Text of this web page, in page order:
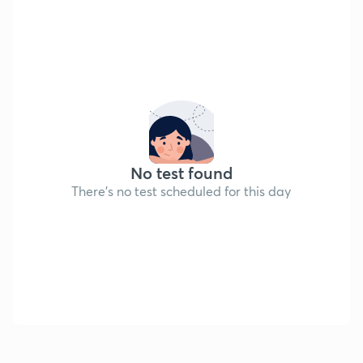
No test found
There's no test scheduled for this day